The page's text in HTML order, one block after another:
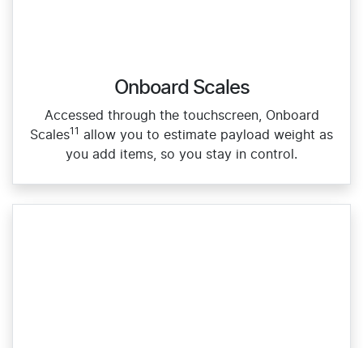
Onboard Scales
Accessed through the touchscreen, Onboard
Scales11
allow you to estimate payload weight as
you add items, so you stay in control.